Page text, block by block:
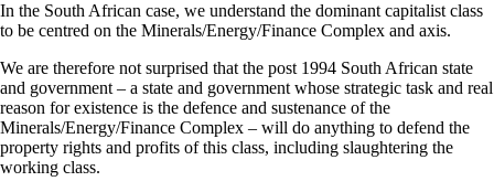
In the South African case, we understand the dominant capitalist class
to be centred on the Minerals/Energy/Finance Complex and axis.
We are therefore not surprised that the post 1994 South African state
and government – a state and government whose strategic task and real
reason for existence is the defence and sustenance of the
Minerals/Energy/Finance Complex – will do anything to defend the
property rights and profits of this class, including slaughtering the
working class.